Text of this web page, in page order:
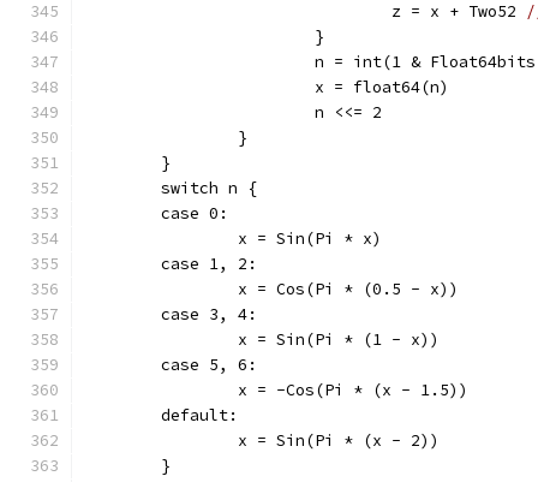
				z = x + Two52
			}
n = int(1 &
			x = float64(n)
			n <<= 2
		}
	}
	switch n {
	case 0:
		x = Sin(Pi * x)
	case 1, 2:
		x = Cos(Pi * (0.5 - x))
	case 3, 4:
		x = Sin(Pi * (1 - x))
	case 5, 6:
		x = -Cos(Pi * (x - 1.5))
	default:
		x = Sin(Pi * (x - 2))
	}